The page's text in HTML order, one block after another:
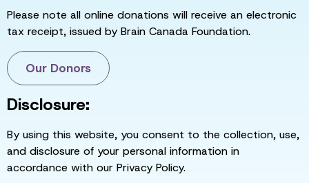
Please note all online donations will receive an electronic
tax receipt, issued by Brain Canada Foundation.
Our Donors
Disclosure:
By using this website, you consent to the collection, use,
and disclosure of your personal information in
accordance with our Privacy Policy.